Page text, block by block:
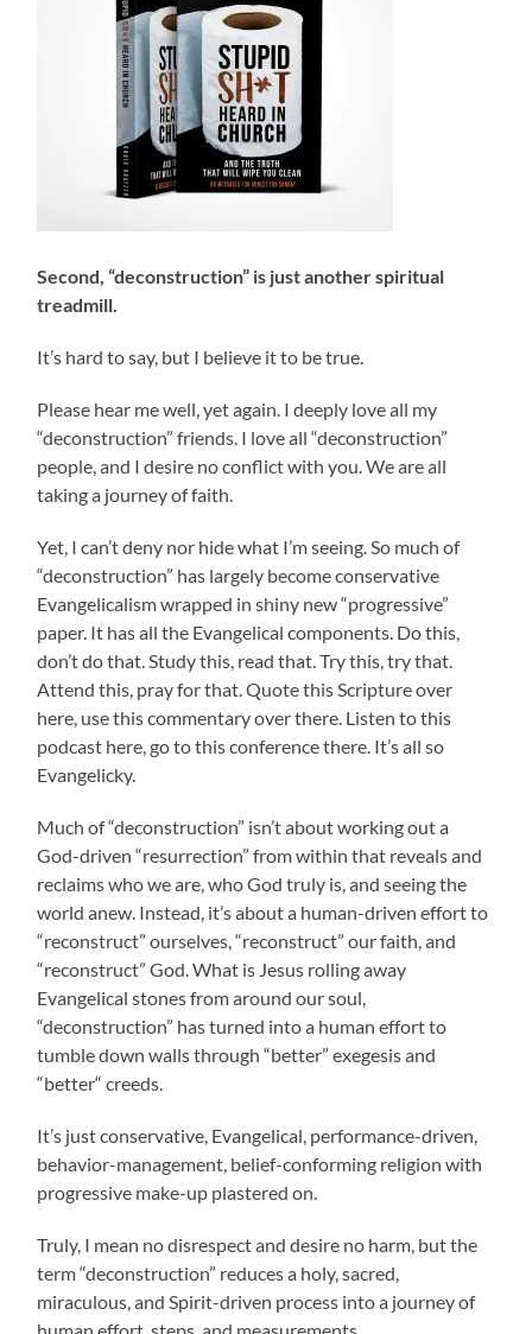
Second, “deconstruction” is just another spiritual
treadmill.
It’s hard to say, but I believe it to be true.
Please hear me well, yet again. I deeply love all my
“deconstruction” friends. I love all “deconstruction”
people, and I desire no conflict with you. We are all
taking a journey of faith.
Yet, I can’t deny nor hide what I’m seeing. So much of
“deconstruction” has largely become conservative
Evangelicalism wrapped in shiny new “progressive”
paper. It has all the Evangelical components. Do this,
don’t do that. Study this, read that. Try this, try that.
Attend this, pray for that. Quote this Scripture over
here, use this commentary over there. Listen to this
podcast here, go to this conference there. It’s all so
Evangelicky.
Much of “deconstruction” isn’t about working out a
God-driven “resurrection” from within that reveals and
reclaims who we are, who God truly is, and seeing the
world anew. Instead, it’s about a human-driven effort to
“reconstruct” ourselves, “reconstruct” our faith, and
“reconstruct” God. What is Jesus rolling away
Evangelical stones from around our soul,
“deconstruction” has turned into a human effort to
tumble down walls through “better” exegesis and
“better“ creeds.
It’s just conservative, Evangelical, performance-driven,
behavior-management, belief-conforming religion with
progressive make-up plastered on.
Truly, I mean no disrespect and desire no harm, but the
term “deconstruction” reduces a holy, sacred,
miraculous, and Spirit-driven process into a journey of
human effort, steps, and measurements.